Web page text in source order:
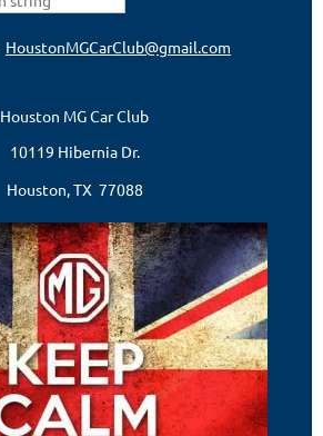
HoustonMGCarClub@gmail.com
Houston MG Car Club
10119 Hibernia Dr.
Houston, TX 77088